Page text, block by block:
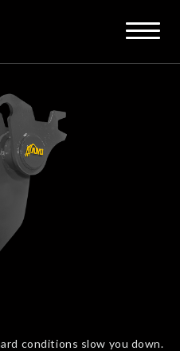
conditions slow you down.